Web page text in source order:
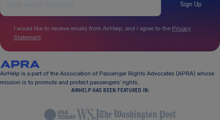
Sign Up
I would like to receive emails from AirHelp, and I agree to the Privacy
Statement.
AirHelp is a part of the Association of Passenger Rights Advocates (APRA) whose
mission is to promote and protect passengers’ rights.
AIRHELP HAS BEEN FEATURED IN: